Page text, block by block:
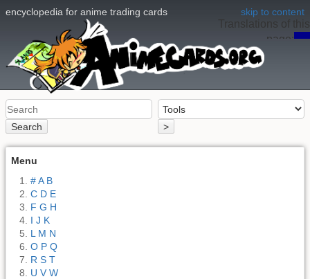
skip to content
encyclopedia for anime trading cards
Search >
Translations of this
page: en
Menu
# A B
C D E
F G H
I J K
L M N
O P Q
R S T
U V W